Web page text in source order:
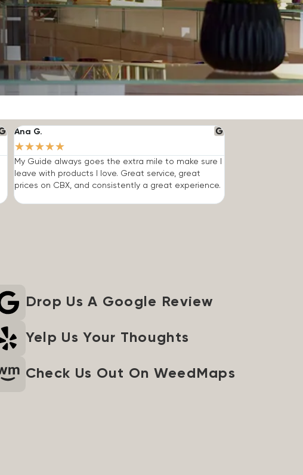
Ana G.
★★★★★
My Guide always goes the extra mile to make sure I
leave with products I love. Great service, great
prices on CBX, and consistently a great experience.
Drop Us A Google Review
Yelp Us Your Thoughts
Check Us Out On WeedMaps